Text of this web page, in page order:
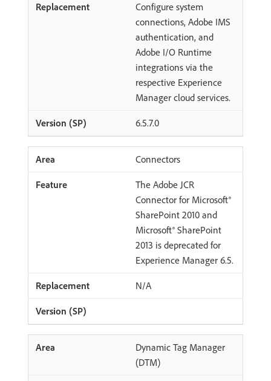
Configure system
connections, Adobe IMS
authentication, and
Adobe I/O Runtime
integrations via the
respective Experience
Manager cloud services.
6.5.7.0
Connectors
The Adobe JCR
Connector for Microsoft®
SharePoint 2010 and
Microsoft® SharePoint
2013 is deprecated for
Experience Manager 6.5.
N/A
Dynamic Tag Manager
(DTM)